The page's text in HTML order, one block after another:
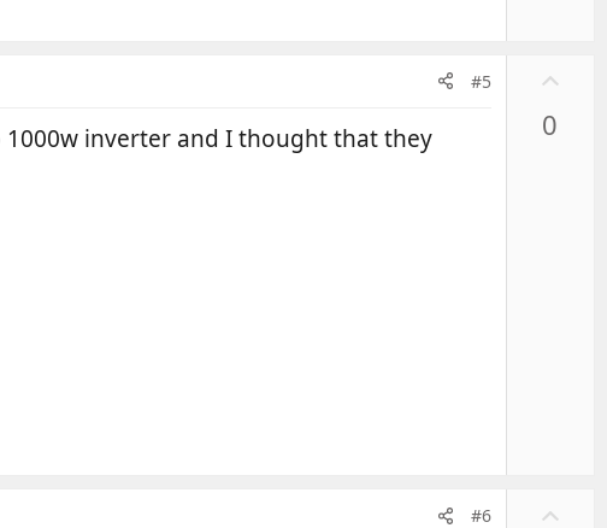
#5
1000w inverter and I thought that they
0
#6